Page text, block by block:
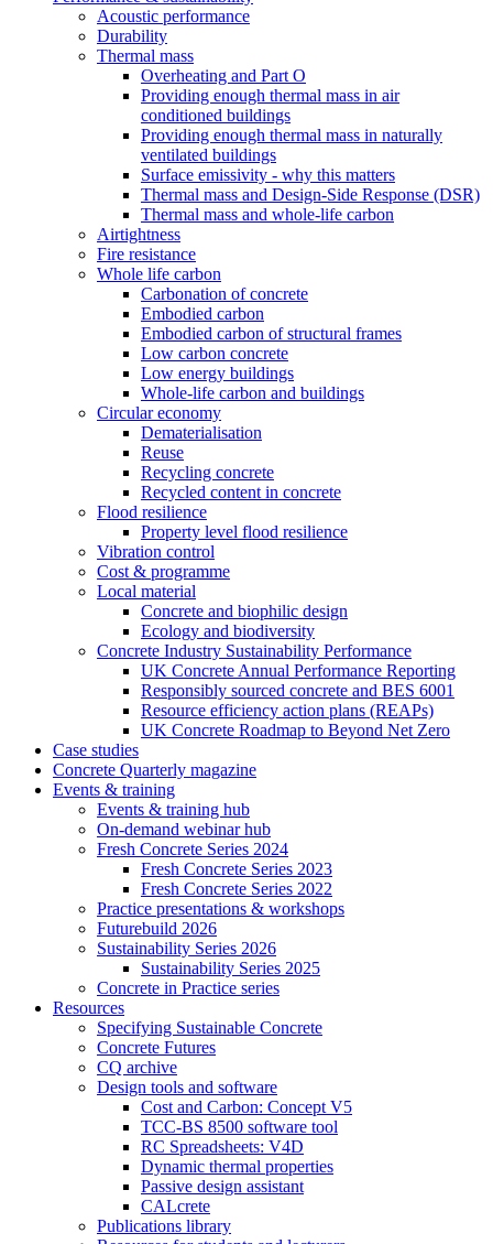
Acoustic performance
Durability
Thermal mass
Overheating and Part O
Providing enough thermal mass in air
conditioned buildings
Providing enough thermal mass in naturally
ventilated buildings
Surface emissivity - why this matters
Thermal mass and Design-Side Response (DSR)
Thermal mass and whole-life carbon
Airtightness
Fire resistance
Whole life carbon
Carbonation of concrete
Embodied carbon
Embodied carbon of structural frames
Low carbon concrete
Low energy buildings
Whole-life carbon and buildings
Circular economy
Dematerialisation
Reuse
Recycling concrete
Recycled content in concrete
Flood resilience
Property level flood resilience
Vibration control
Cost & programme
Local material
Concrete and biophilic design
Ecology and biodiversity
Concrete Industry Sustainability Performance
UK Concrete Annual Performance Reporting
Responsibly sourced concrete and BES 6001
Resource efficiency action plans (REAPs)
UK Concrete Roadmap to Beyond Net Zero
Case studies
Concrete Quarterly magazine
Events & training
Events & training hub
On-demand webinar hub
Fresh Concrete Series 2024
Fresh Concrete Series 2023
Fresh Concrete Series 2022
Practice presentations & workshops
Futurebuild 2026
Sustainability Series 2026
Sustainability Series 2025
Concrete in Practice series
Resources
Specifying Sustainable Concrete
Concrete Futures
CQ archive
Design tools and software
Cost and Carbon: Concept V5
TCC-BS 8500 software tool
RC Spreadsheets: V4D
Dynamic thermal properties
Passive design assistant
CALcrete
Publications library